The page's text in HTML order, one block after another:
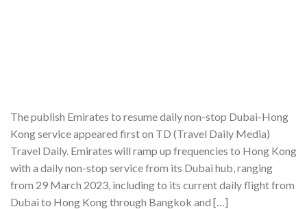
The publish Emirates to resume daily non-stop Dubai-Hong
Kong service appeared first on TD (Travel Daily Media)
Travel Daily. Emirates will ramp up frequencies to Hong Kong
with a daily non-stop service from its Dubai hub, ranging
from 29 March 2023, including to its current daily flight from
Dubai to Hong Kong through Bangkok and […]